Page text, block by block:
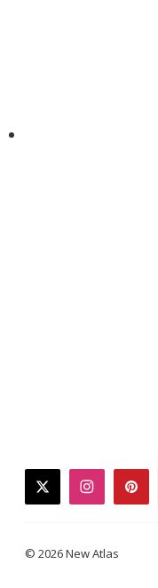
twitterinstagram
© 2026 New Atlas